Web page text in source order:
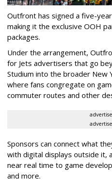
Outfront has signed a five-
making it the exclusive OOH
packages.
Under the arrangement,
for Jets advertisers that go
Studium into the broader New
where fans congregate on
commuter routes and other
Sponsors can connect what
with digital displays outside it,
near real time to game
and more.